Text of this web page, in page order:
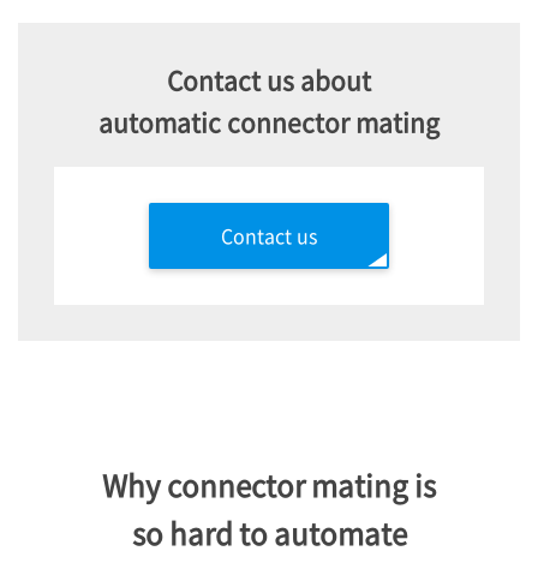
Contact us about
automatic connector mating
Contact us
Why connector mating is
so hard to automate